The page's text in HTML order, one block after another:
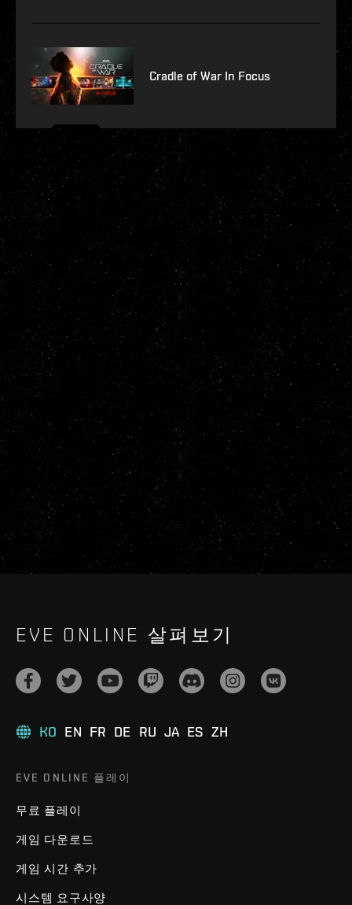
Cradle of War In Focus
EVE ONLINE 살펴보기
KO EN FR DE RU JA ES ZH
EVE ONLINE 플레이
무료 플레이
게임 다운로드
게임 시간 추가
시스템 요구사양